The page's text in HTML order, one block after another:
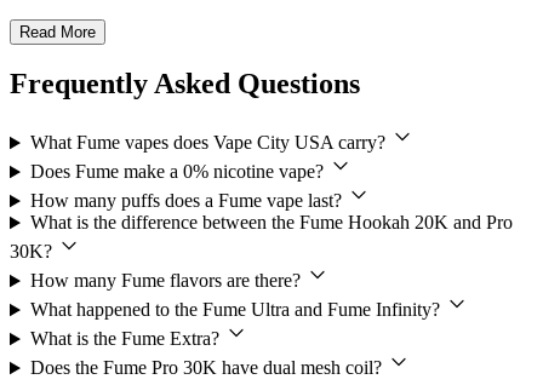
Read More
Frequently Asked Questions
What Fume vapes does Vape City USA carry?
Does Fume make a 0% nicotine vape?
How many puffs does a Fume vape last?
What is the difference between the Fume Hookah 20K and Pro
30K?
How many Fume flavors are there?
What happened to the Fume Ultra and Fume Infinity?
What is the Fume Extra?
Does the Fume Pro 30K have dual mesh coil?